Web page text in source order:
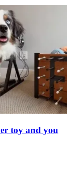
toy and you